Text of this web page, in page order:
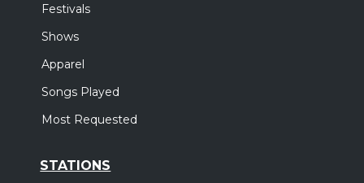
Festivals
Shows
Apparel
Songs Played
Most Requested
STATIONS